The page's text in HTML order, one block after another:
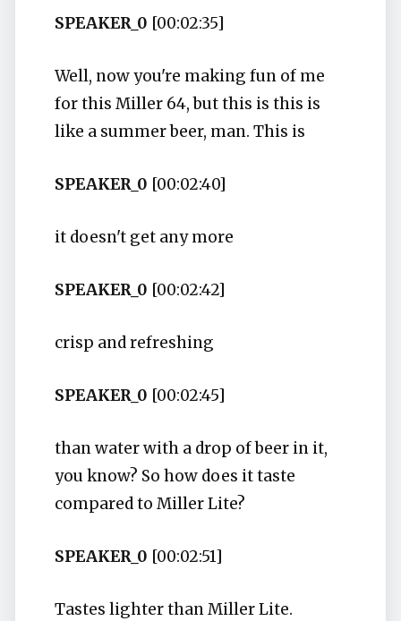
SPEAKER_0 [00:02:35]
Well, now you're making fun of me
for this Miller 64, but this is this is
like a summer beer, man. This is
SPEAKER_0 [00:02:40]
it doesn't get any more
SPEAKER_0 [00:02:42]
crisp and refreshing
SPEAKER_0 [00:02:45]
than water with a drop of beer in it,
you know? So how does it taste
compared to Miller Lite?
SPEAKER_0 [00:02:51]
Tastes lighter than Miller Lite.